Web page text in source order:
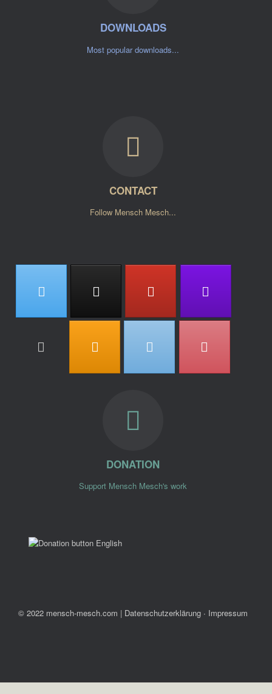
DOWNLOADS
Most popular downloads...
CONTACT
Follow Mensch Mesch...
DONATION
Support Mensch Mesch's work
© 2022 mensch-mesch.com | Datenschutzerklärung ∙ Impressum